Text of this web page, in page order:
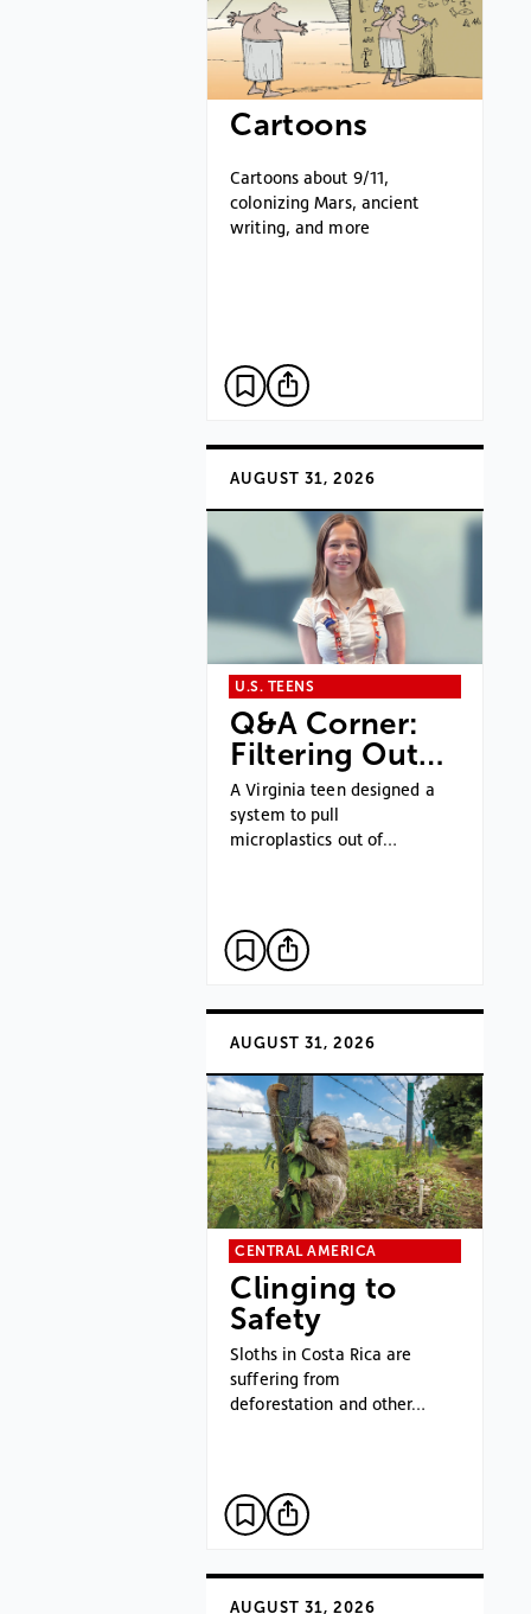
Cartoons
Cartoons about 9/11,
colonizing Mars, ancient
writing, and more
AUGUST 31, 2026
U.S. TEENS
Q&A Corner:
Filtering Out…
A Virginia teen designed a
system to pull
microplastics out of…
AUGUST 31, 2026
CENTRAL AMERICA
Clinging to
Safety
Sloths in Costa Rica are
suffering from
deforestation and other…
AUGUST 31, 2026